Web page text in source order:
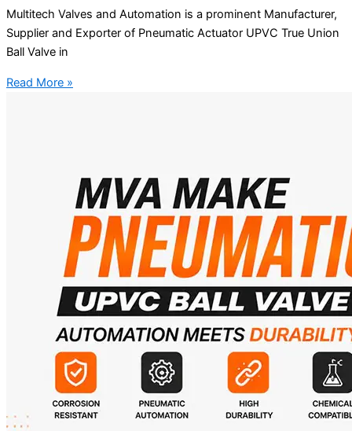
Multitech Valves and Automation is a prominent Manufacturer,
Supplier and Exporter of Pneumatic Actuator UPVC True Union
Ball Valve in
Read More »